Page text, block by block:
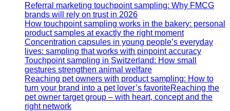
Referral marketing touchpoint sampling: Why FMCG
brands will rely on trust in 2026
How touchpoint sampling works in the bakery: personal
product samples at exactly the right moment
Concentration capsules in young people’s everyday
lives: sampling that works with pinpoint accuracy
Touchpoint sampling in Switzerland: How small
gestures strengthen animal welfare
Reaching pet owners with product sampling: How to
turn your brand into a pet lover’s favoriteReaching the
pet owner target group – with heart, concept and the
right network